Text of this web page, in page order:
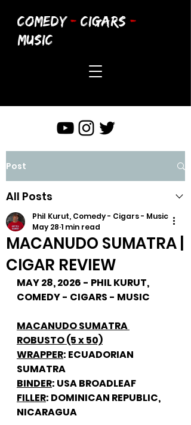
COMEDY - CIGARS -
MUSIC
Post
All Posts
MACANUDO SUMATRA |
CIGAR REVIEW
Phil Kurut, Comedy - Cigars - Music
May 28 1 min read
MAY 28, 2026 - PHIL KURUT,
COMEDY - CIGARS - MUSIC
MACANUDO SUMATRA
ROBUSTO (5 x 50)
WRAPPER: ECUADORIAN
SUMATRA
BINDER: USA BROADLEAF
FILLER: DOMINICAN REPUBLIC,
NICARAGUA